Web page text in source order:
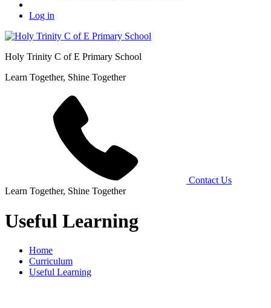
Log in
Holy Trinity C of E Primary School
Learn Together, Shine Together
Contact Us
Learn Together, Shine Together
Useful Learning
Home
Curriculum
Useful Learning